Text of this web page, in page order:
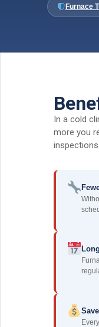
Furnace
In a cold
more you
inspections.